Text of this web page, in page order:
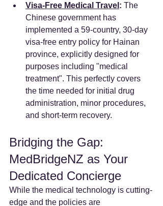
Visa-Free Medical Travel : The
Chinese government has
implemented a 59-country, 30-day
visa-free entry policy for Hainan
province, explicitly designed for
purposes including "medical
treatment". This perfectly covers
the time needed for initial drug
administration, minor procedures,
and short-term recovery.
Bridging the Gap:
MedBridgeNZ as Your
Dedicated Concierge
While the medical technology is cutting-
edge and the policies are